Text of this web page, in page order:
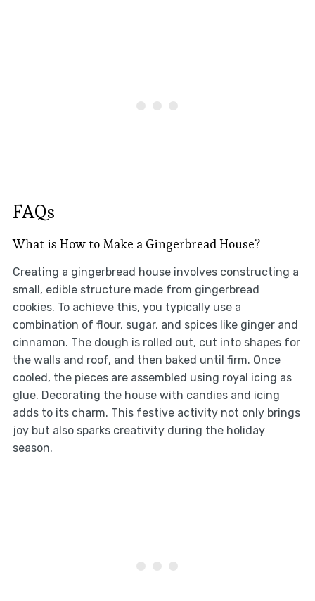
FAQs
What is How to Make a Gingerbread House?
Creating a gingerbread house involves constructing a
small, edible structure made from gingerbread
cookies. To achieve this, you typically use a
combination of flour, sugar, and spices like ginger and
cinnamon. The dough is rolled out, cut into shapes for
the walls and roof, and then baked until firm. Once
cooled, the pieces are assembled using royal icing as
glue. Decorating the house with candies and icing
adds to its charm. This festive activity not only brings
joy but also sparks creativity during the holiday
season.